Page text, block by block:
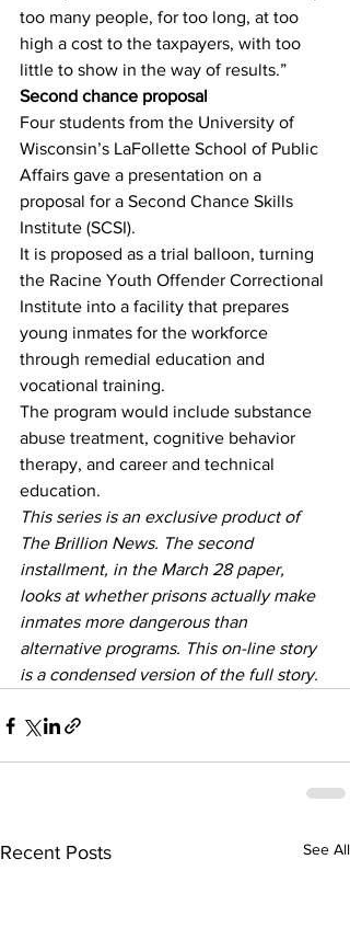
too many people, for too long, at too
high a cost to the taxpayers, with too
little to show in the way of results.”
Second chance proposal
Four students from the University of
Wisconsin’s LaFollette School of Public
Affairs gave a presentation on a
proposal for a Second Chance Skills
Institute (SCSI).
It is proposed as a trial balloon, turning
the Racine Youth Offender Correctional
Institute into a facility that prepares
young inmates for the workforce
through remedial education and
vocational training.
The program would include substance
abuse treatment, cognitive behavior
therapy, and career and technical
education.
This series is an exclusive product of
The Brillion News. The second
installment, in the March 28 paper,
looks at whether prisons actually make
inmates more dangerous than
alternative programs. This on-line story
is a condensed version of the full story.
Recent Posts See All